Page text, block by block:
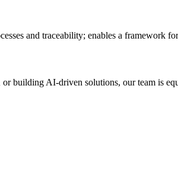
and traceability; enables a framework
building AI-driven solutions, our team is